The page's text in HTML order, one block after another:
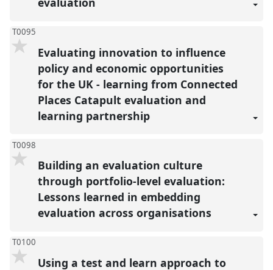
T0095
Evaluating innovation to influence
policy and economic opportunities
for the UK - learning from Connected
Places Catapult evaluation and
learning partnership
T0098
Building an evaluation culture
through portfolio-level evaluation:
Lessons learned in embedding
evaluation across organisations
T0100
Using a test and learn approach to